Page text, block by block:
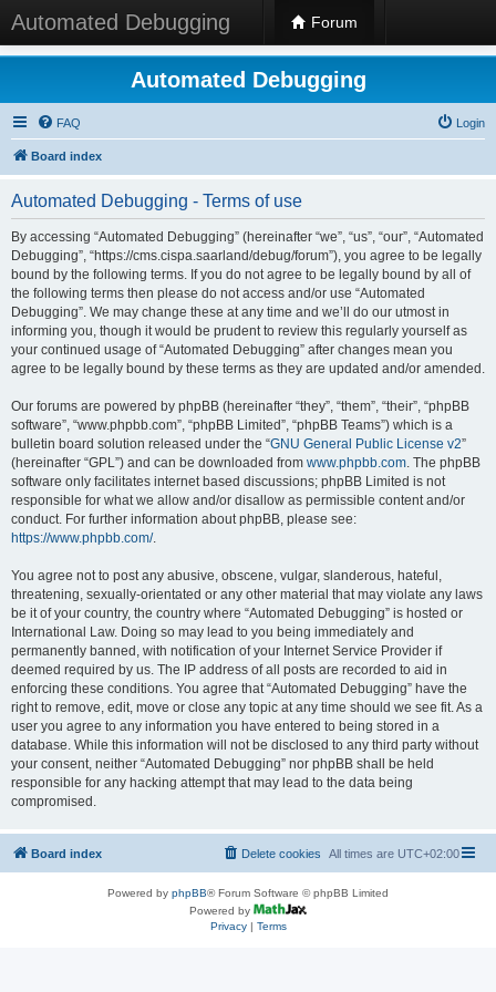
Automated Debugging Forum
Automated Debugging
FAQ Login
Board index
Automated Debugging - Terms of use
By accessing “Automated Debugging” (hereinafter “we”, “us”, “our”, “Automated
Debugging”, “https://cms.cispa.saarland/debug/forum”), you agree to be legally
bound by the following terms. If you do not agree to be legally bound by all of
the following terms then please do not access and/or use “Automated
Debugging”. We may change these at any time and we’ll do our utmost in
informing you, though it would be prudent to review this regularly yourself as
your continued usage of “Automated Debugging” after changes mean you
agree to be legally bound by these terms as they are updated and/or amended.
Our forums are powered by phpBB (hereinafter “they”, “them”, “their”, “phpBB
software”, “www.phpbb.com”, “phpBB Limited”, “phpBB Teams”) which is a
bulletin board solution released under the “GNU General Public License v2”
(hereinafter “GPL”) and can be downloaded from www.phpbb.com. The phpBB
software only facilitates internet based discussions; phpBB Limited is not
responsible for what we allow and/or disallow as permissible content and/or
conduct. For further information about phpBB, please see:
https://www.phpbb.com/.
You agree not to post any abusive, obscene, vulgar, slanderous, hateful,
threatening, sexually-orientated or any other material that may violate any laws
be it of your country, the country where “Automated Debugging” is hosted or
International Law. Doing so may lead to you being immediately and
permanently banned, with notification of your Internet Service Provider if
deemed required by us. The IP address of all posts are recorded to aid in
enforcing these conditions. You agree that “Automated Debugging” have the
right to remove, edit, move or close any topic at any time should we see fit. As a
user you agree to any information you have entered to being stored in a
database. While this information will not be disclosed to any third party without
your consent, neither “Automated Debugging” nor phpBB shall be held
responsible for any hacking attempt that may lead to the data being
compromised.
Board index All times are UTC+02:00
Delete cookies
Powered by phpBB® Forum Software © phpBB Limited
Powered by
Privacy| Terms